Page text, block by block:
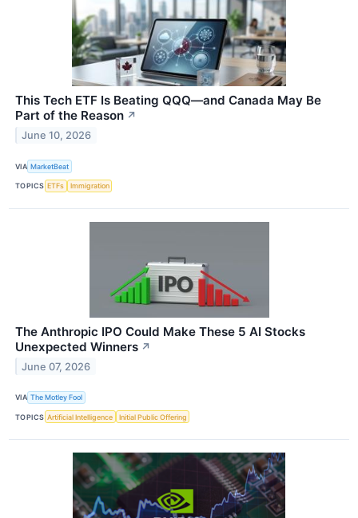
This Tech ETF Is Beating QQQ—and Canada May Be
Part of the Reason ↗
June 10, 2026
VIA MarketBeat
TOPICS ETFs Immigration
The Anthropic IPO Could Make These 5 AI Stocks
Unexpected Winners ↗
June 07, 2026
VIA The Motley Fool
TOPICS Artificial Intelligence Initial Public Offering